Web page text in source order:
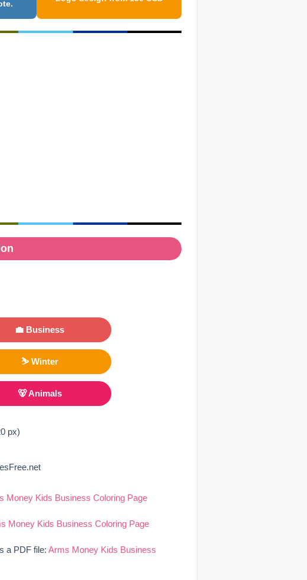
💼 Business
⛷ Winter
🐻 Animals
px)
Money Kids Business Coloring Page
Money Kids Business Coloring Page
a PDF file:Arms Money Kids Business